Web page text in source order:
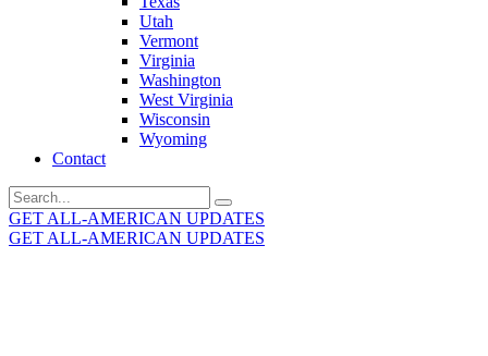
Utah
Vermont
Virginia
Washington
West Virginia
Wisconsin
Wyoming
Contact
Search
for:
GET ALL-AMERICAN UPDATES
GET ALL-AMERICAN UPDATES